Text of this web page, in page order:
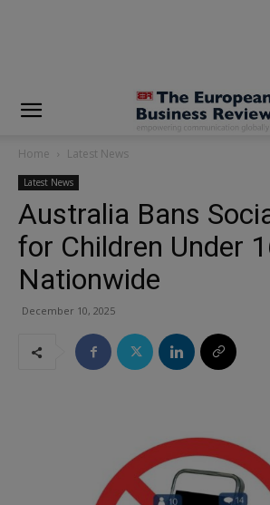
Home Latest News
Latest News
Australia Bans
for Children Under
Nationwide
December 10, 2025